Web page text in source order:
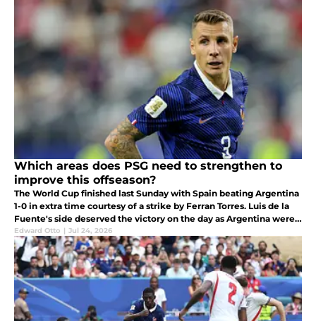
Which areas does PSG need to strengthen to
improve this offseason?
The World Cup finished last Sunday with Spain beating Argentina
1-0 in extra time courtesy of a strike by Ferran Torres. Luis de la
Fuente's side deserved the victory on the day as Argentina were
too defensive and wanted to take the game to penalties.
Edward Otto | Jul 24, 2026